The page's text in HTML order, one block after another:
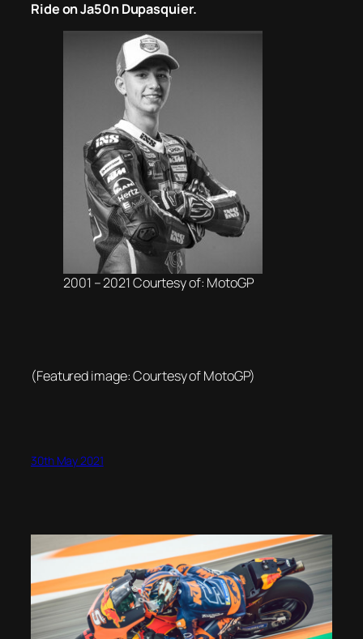
Ride on Ja50n Dupasquier.
2001 – 2021 Courtesy of: MotoGP
(Featured image: Courtesy of MotoGP)
30th May 2021